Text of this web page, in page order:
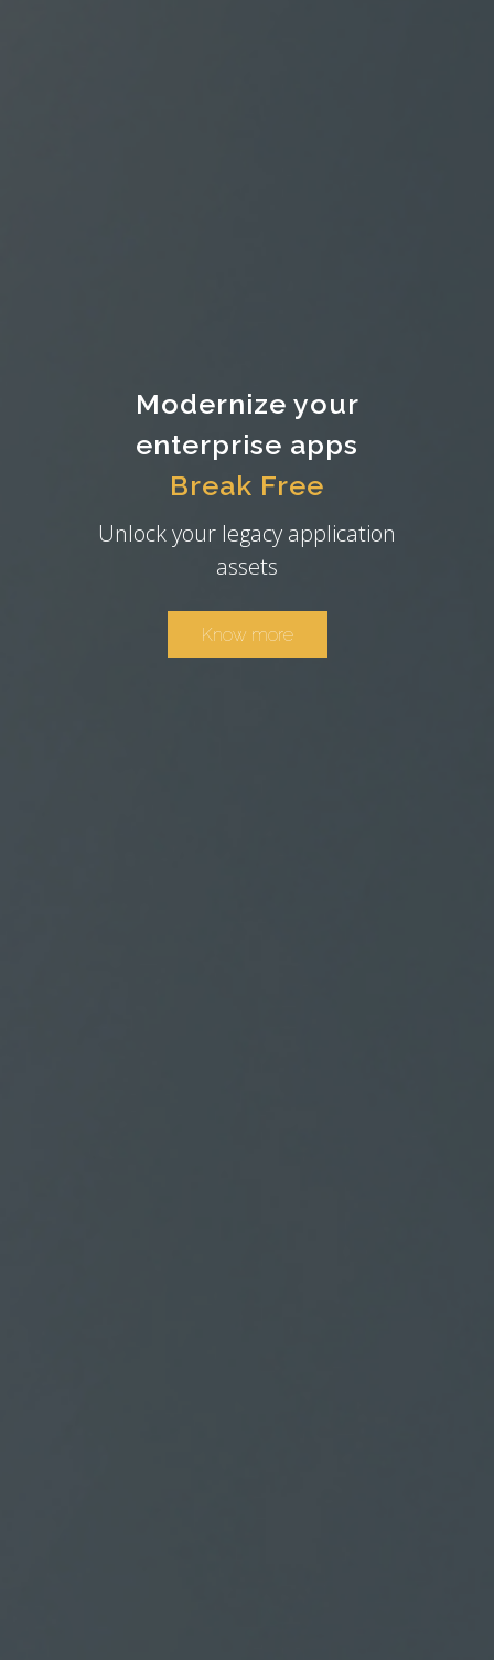
Modernize your
enterprise apps
Break Free
Unlock your legacy application
assets
Know more